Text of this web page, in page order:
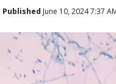
Published June 10, 2024 7:37